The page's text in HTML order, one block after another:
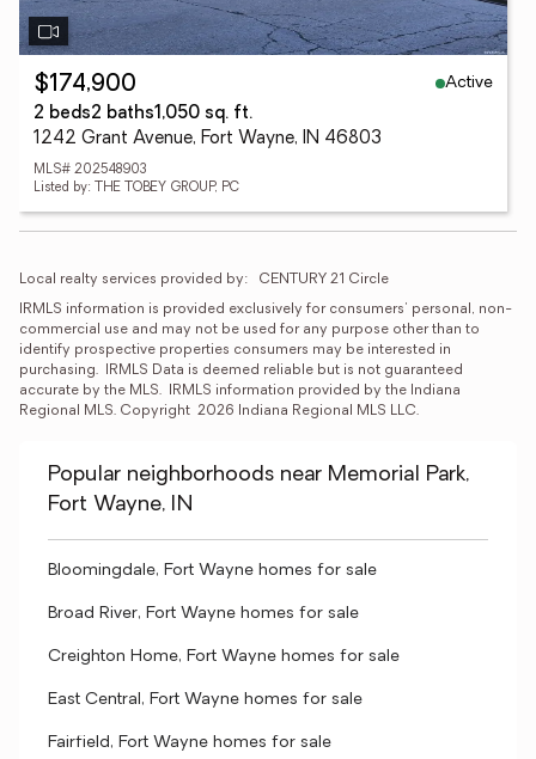
$174,900
Active
2 beds2 baths1,050 sq. ft.
1242 Grant Avenue, Fort Wayne, IN 46803
MLS# 202548903
Listed by: THE TOBEY GROUP, PC
Local realty services provided by: CENTURY 21 Circle
IRMLS information is provided exclusively for consumers' personal, non-
commercial use and may not be used for any purpose other than to
identify prospective properties consumers may be interested in
purchasing.  IRMLS Data is deemed reliable but is not guaranteed
accurate by the MLS.  IRMLS information provided by the Indiana
Regional MLS. Copyright  2026 Indiana Regional MLS LLC.
Popular neighborhoods near Memorial Park,
Fort Wayne, IN
Bloomingdale, Fort Wayne homes for sale
Broad River, Fort Wayne homes for sale
Creighton Home, Fort Wayne homes for sale
East Central, Fort Wayne homes for sale
Fairfield, Fort Wayne homes for sale